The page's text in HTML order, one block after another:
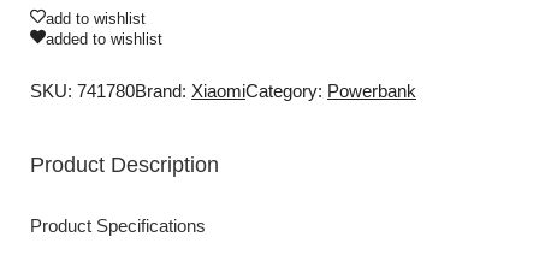
add to wishlist
added to wishlist
SKU: 741780Brand: XiaomiCategory: Powerbank
Product Description
Product Specifications